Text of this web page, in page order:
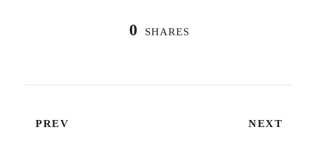
0 SHARES
PREV NEXT